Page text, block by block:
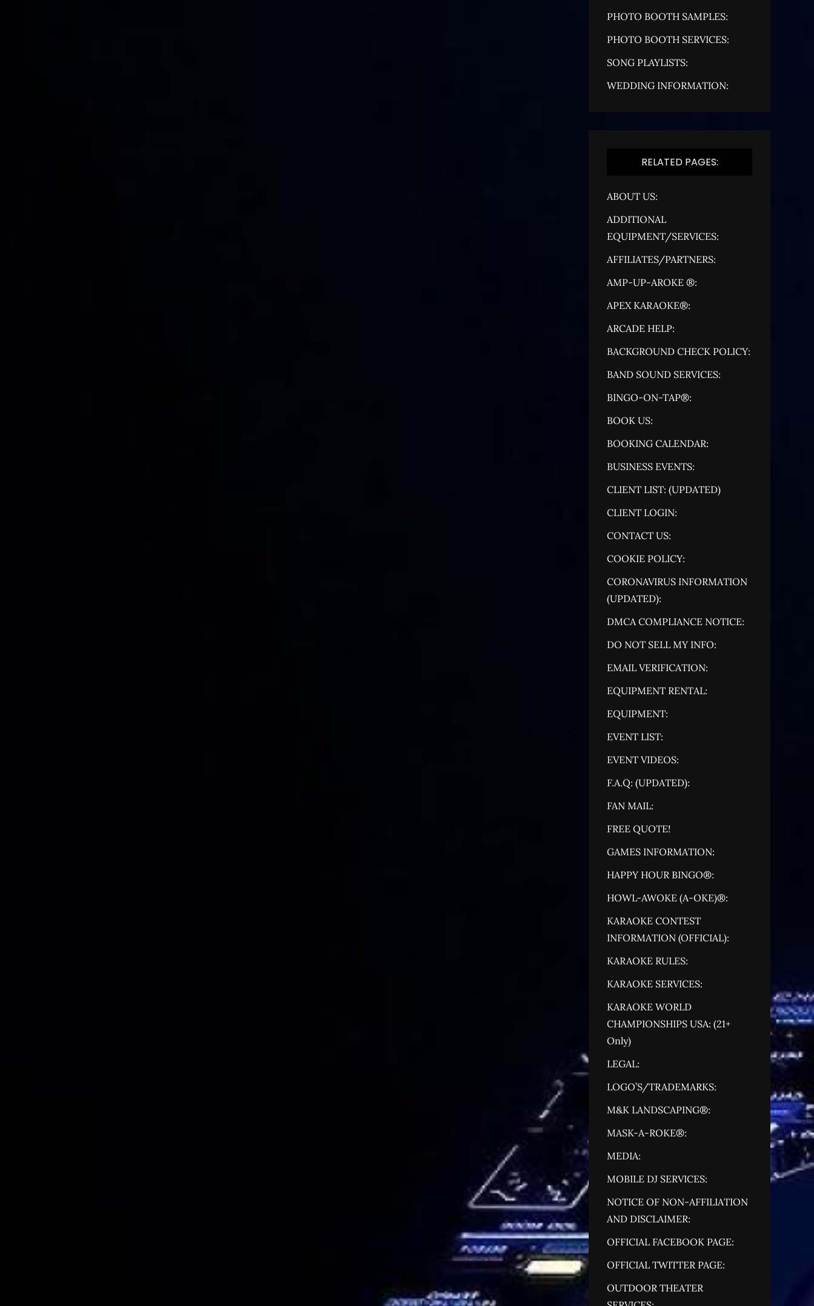
PHOTO BOOTH SAMPLES:
PHOTO BOOTH SERVICES:
SONG PLAYLISTS:
WEDDING INFORMATION:
RELATED PAGES:
ABOUT US:
ADDITIONAL
EQUIPMENT/SERVICES:
AFFILIATES/PARTNERS:
AMP-UP-AROKE ®:
APEX KARAOKE®:
ARCADE HELP:
BACKGROUND CHECK POLICY:
BAND SOUND SERVICES:
BINGO-ON-TAP®:
BOOK US:
BOOKING CALENDAR:
BUSINESS EVENTS:
CLIENT LIST: (UPDATED)
CLIENT LOGIN:
CONTACT US:
COOKIE POLICY:
CORONAVIRUS INFORMATION
(UPDATED):
DMCA COMPLIANCE NOTICE:
DO NOT SELL MY INFO:
EMAIL VERIFICATION:
EQUIPMENT RENTAL:
EQUIPMENT:
EVENT LIST:
EVENT VIDEOS:
F.A.Q: (UPDATED):
FAN MAIL:
FREE QUOTE!
GAMES INFORMATION:
HAPPY HOUR BINGO®:
HOWL-AWOKE (A-OKE)®:
KARAOKE CONTEST
INFORMATION (OFFICIAL):
KARAOKE RULES:
KARAOKE SERVICES:
KARAOKE WORLD
CHAMPIONSHIPS USA: (21+
Only)
LEGAL:
LOGO’S/TRADEMARKS:
M&K LANDSCAPING®:
MASK-A-ROKE®:
MEDIA:
MOBILE DJ SERVICES:
NOTICE OF NON-AFFILIATION
AND DISCLAIMER:
OFFICIAL FACEBOOK PAGE:
OFFICIAL TWITTER PAGE:
OUTDOOR THEATER